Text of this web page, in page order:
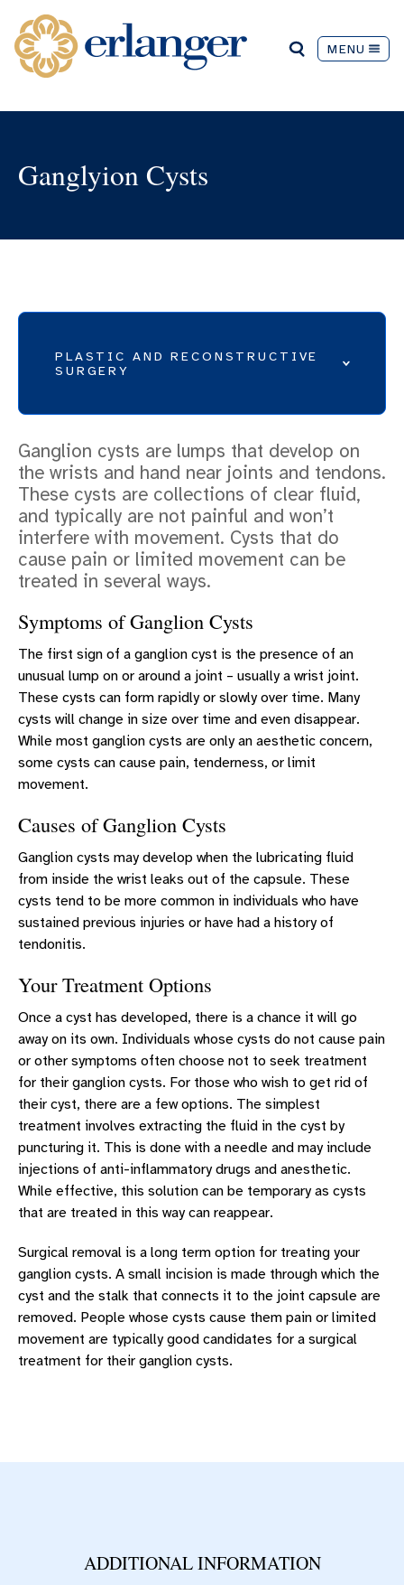
MENU
Ganglyion Cysts
PLASTIC AND RECONSTRUCTIVE
SURGERY
RECONSTRUCTIVE SURGERY
ERLANGER HAYES HAND CENTER
SCHEDULE A CONSULTATION
PATIENT EDUCATION
Ganglion cysts are lumps that develop on
the wrists and hand near joints and tendons.
These cysts are collections of clear fluid,
and typically are not painful and won’t
interfere with movement. Cysts that do
cause pain or limited movement can be
treated in several ways.
Symptoms of Ganglion Cysts
The first sign of a ganglion cyst is the presence of an
unusual lump on or around a joint – usually a wrist joint.
These cysts can form rapidly or slowly over time. Many
cysts will change in size over time and even disappear.
While most ganglion cysts are only an aesthetic concern,
some cysts can cause pain, tenderness, or limit
movement.
Causes of Ganglion Cysts
Ganglion cysts may develop when the lubricating fluid
from inside the wrist leaks out of the capsule. These
cysts tend to be more common in individuals who have
sustained previous injuries or have had a history of
tendonitis.
Your Treatment Options
Once a cyst has developed, there is a chance it will go
away on its own. Individuals whose cysts do not cause pain
or other symptoms often choose not to seek treatment
for their ganglion cysts. For those who wish to get rid of
their cyst, there are a few options. The simplest
treatment involves extracting the fluid in the cyst by
puncturing it. This is done with a needle and may include
injections of anti-inflammatory drugs and anesthetic.
While effective, this solution can be temporary as cysts
that are treated in this way can reappear.
Surgical removal is a long term option for treating your
ganglion cysts. A small incision is made through which the
cyst and the stalk that connects it to the joint capsule are
removed. People whose cysts cause them pain or limited
movement are typically good candidates for a surgical
treatment for their ganglion cysts.
ADDITIONAL INFORMATION